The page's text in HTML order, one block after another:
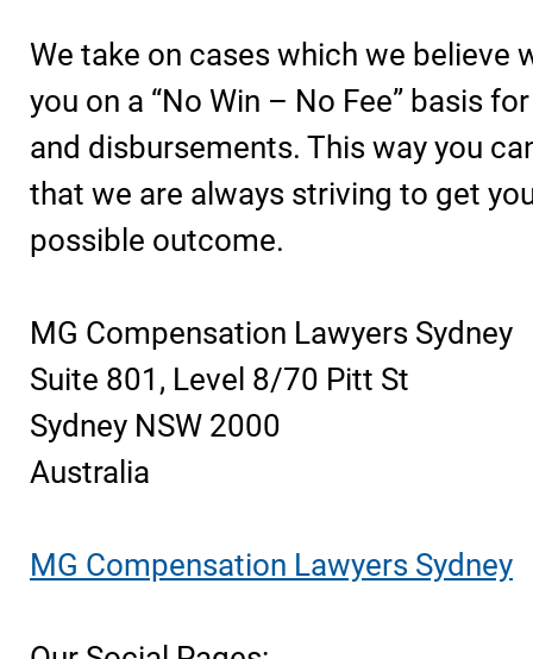
We take on cases which we believe
you on a “No Win – No Fee” basis
and disbursements. This way you
that we are always striving to get
possible outcome.
MG Compensation Lawyers Sydney
Suite 801, Level 8/70 Pitt St
Sydney NSW 2000
Australia
MG Compensation Lawyers Sydney